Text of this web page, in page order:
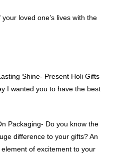
loved one’s lives with the
Shine- Present Holi Gifts
I wanted you to have the best
Packaging- Do you know the
difference to your gifts? An
of excitement to your